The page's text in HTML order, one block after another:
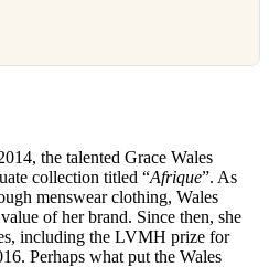
the talented Grace Wales
collection titled “Afrique”. As
menswear clothing, Wales
of her brand. Since then, she
including the LVMH prize for
Perhaps what put the Wales